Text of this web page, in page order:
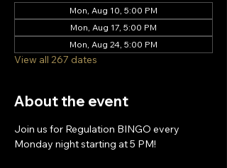
Mon, Aug 10, 5:00 PM
Mon, Aug 17, 5:00 PM
Mon, Aug 24, 5:00 PM
View all 267 dates
About the event
Join us for Regulation BINGO every
Monday night starting at 5 PM!